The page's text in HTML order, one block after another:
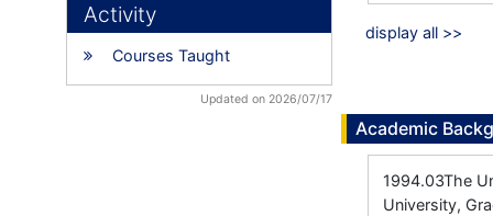
Activity
Courses Taught
Updated on 2026/07/17
display all >>
Academic
1994.03The
University,